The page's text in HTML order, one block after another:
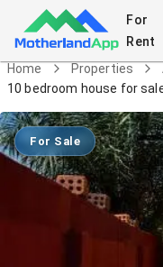
For
Rent
Home Properties
10 bedroom house for
For Sale